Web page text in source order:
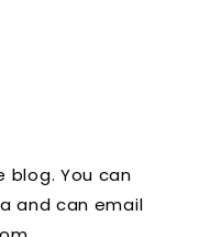
blog. You can
and can email